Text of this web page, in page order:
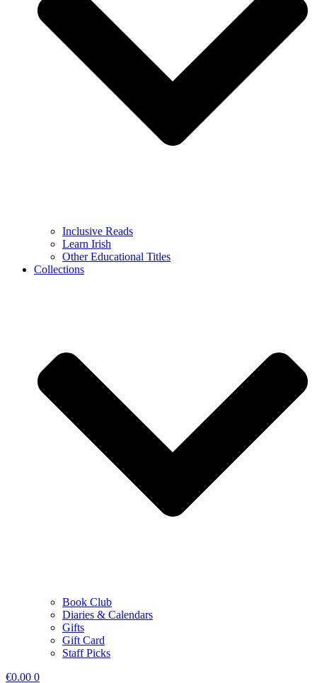
Inclusive Reads
Learn Irish
Other Educational Titles
Collections
Book Club
Diaries & Calendars
Gifts
Gift Card
Staff Picks
€0.00 0